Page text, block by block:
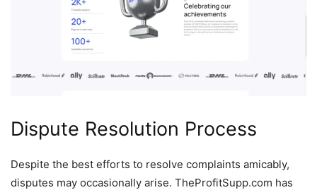
Dispute Resolution Process
Despite the best efforts to resolve complaints amicably,
disputes may occasionally arise. TheProfitSupp.com has